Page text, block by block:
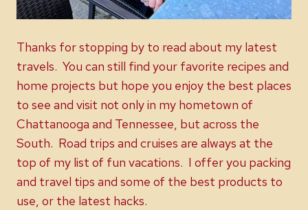
Thanks for stopping by to read about my latest
travels. You can still find your favorite recipes and
home projects but hope you enjoy the best places
to see and visit not only in my hometown of
Chattanooga and Tennessee, but across the
South. Road trips and cruises are always at the
top of my list of fun vacations. I offer you packing
and travel tips and some of the best products to
use, or the latest hacks.